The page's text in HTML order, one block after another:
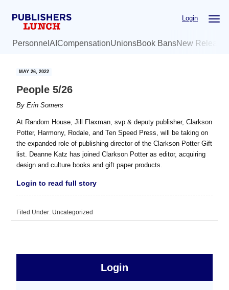
Login
Personnel AI CompensationUnionsBook BansNew
MAY 26, 2022
People 5/26
ByErin Somers
At Random House, Jill Flaxman, svp & deputy publisher, Clarkson
Potter, Harmony, Rodale, and Ten Speed Press, will be taking on
the expanded role of publishing director of the Clarkson Potter Gift
list. Deanne Katz has joined Clarkson Potter as editor, acquiring
design and culture books and gift paper products.
Login to read full story
Filed Under: Uncategorized
Free
Login